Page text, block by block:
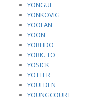
YONGUE
YONKOVIG
YOOLAN
YOON
YORFIDO
YORK. TO
YOSICK
YOTTER
YOULDEN
YOUNGCOURT